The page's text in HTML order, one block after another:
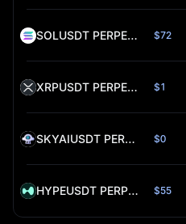
SOLUSDT PERPETUAL (SOL) $72
XRPUSDT PERPETUAL (XRP) $1
SKYAIUSDT PERPETUAL (SKYAI) $0
HYPEUSDT PERPETUAL (HYPE) $55